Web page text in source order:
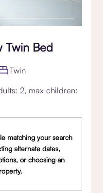
Twin Bed
Twin
2, max children:
matching your search
alternate dates,
or choosing an